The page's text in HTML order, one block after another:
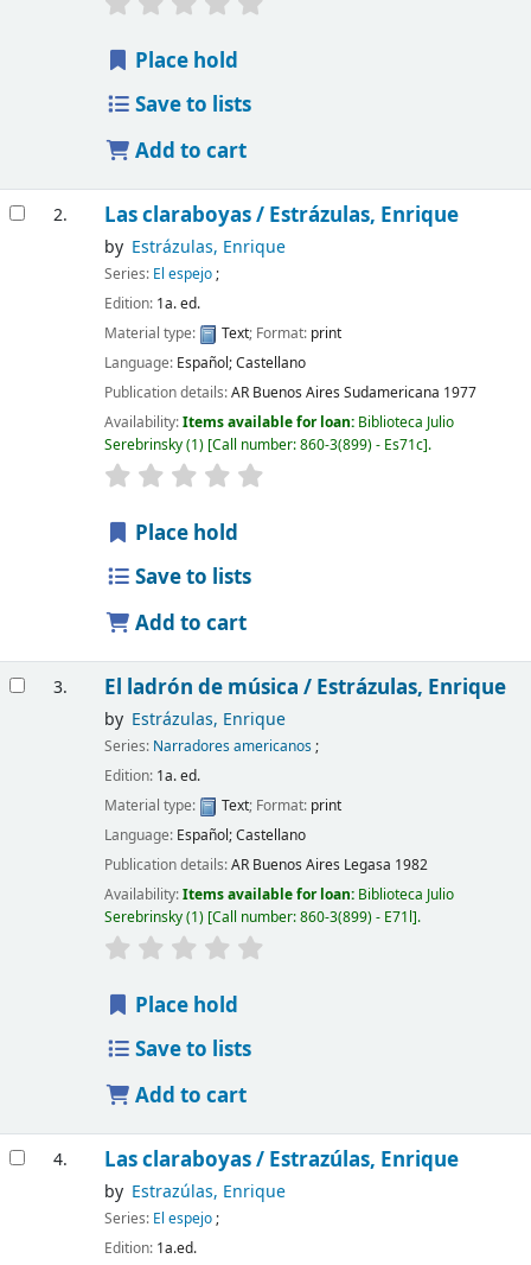
Place hold
Save to lists
Add to cart
2. Las claraboyas / Estrázulas, Enrique
by Estrázulas, Enrique
Series: El espejo;
Edition: 1a. ed.
Material type:
Text; Format: print
Language: Español; Castellano
Publication details:AR Buenos Aires Sudamericana 1977
Availability:Items available for loan: Biblioteca Julio
Serebrinsky(1) Call number:860-3(899) - Es71c .
Place hold
Save to lists
Add to cart
3. El ladrón de música / Estrázulas, Enrique
by Estrázulas, Enrique
Series: Narradores americanos;
Edition: 1a. ed.
Material type:
Text; Format: print
Language: Español; Castellano
Publication details:AR Buenos Aires Legasa 1982
Availability:Items available for loan: Biblioteca Julio
Serebrinsky(1) Call number:860-3(899) - E71l .
Place hold
Save to lists
Add to cart
4. Las claraboyas / Estrazúlas, Enrique
by Estrazúlas, Enrique
Series: El espejo;
Edition: 1a.ed.